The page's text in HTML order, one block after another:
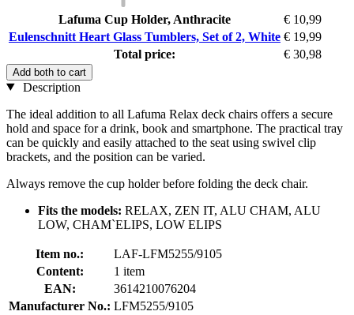
Lafuma Cup Holder, Anthracite
€ 10,99
Eulenschnitt Heart Glass Tumblers, Set of 2, White € 19,99
Total price:
€ 30,98
Add both to cart
Description
The ideal addition to all Lafuma Relax deck chairs offers a secure
hold and space for a drink, book and smartphone. The practical tray
can be quickly and easily attached to the seat using swivel clip
brackets, and the position can be varied.
Always remove the cup holder before folding the deck chair.
Fits the models: RELAX, ZEN IT, ALU CHAM, ALU
LOW, CHAM`ELIPS, LOW ELIPS
Item no.:
LAF-LFM5255/9105
Content:
1 item
EAN:
3614210076204
Manufacturer No.: LFM5255/9105